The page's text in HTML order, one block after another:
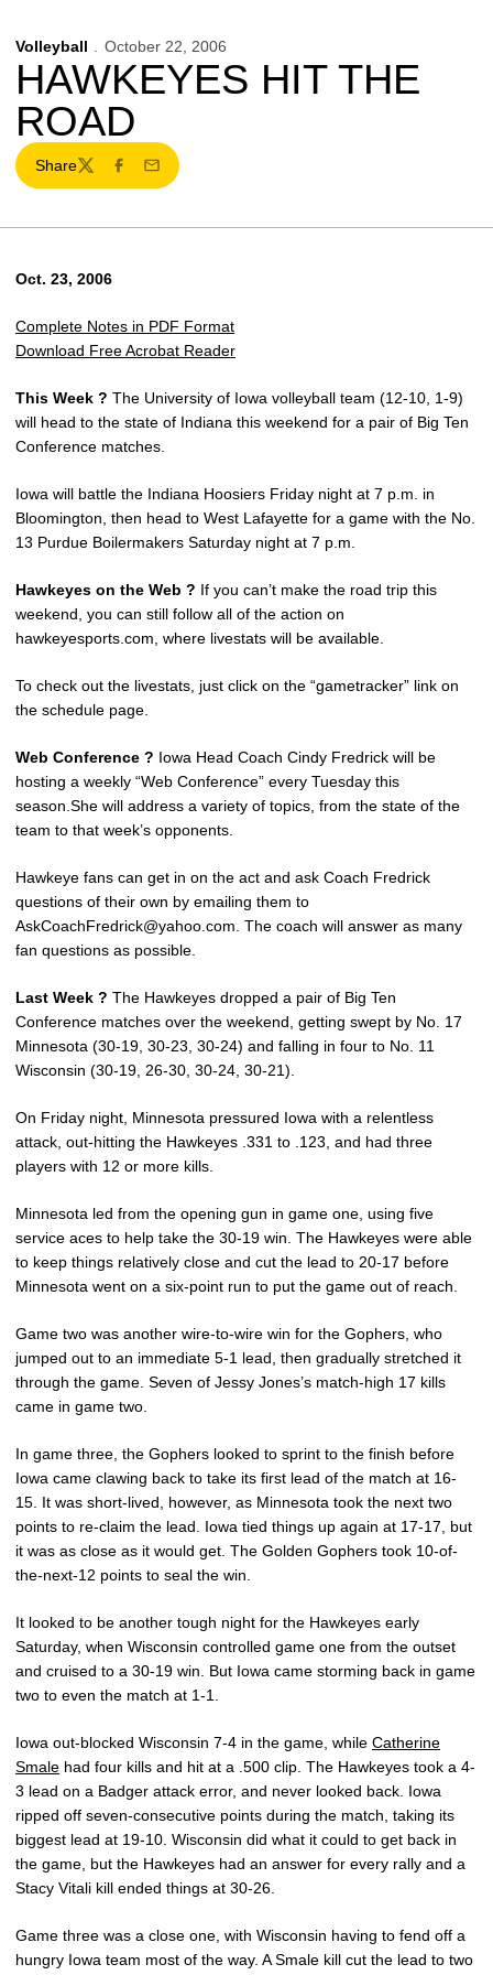
Volleyball October 22, 2006
HAWKEYES HIT THE
ROAD
Share
TwitterFacebook
Email
Oct. 23, 2006
Complete Notes in PDF Format
Download Free Acrobat Reader
This Week ? The University of Iowa volleyball team (12-10, 1-9)
will head to the state of Indiana this weekend for a pair of Big Ten
Conference matches.
Iowa will battle the Indiana Hoosiers Friday night at 7 p.m. in
Bloomington, then head to West Lafayette for a game with the No.
13 Purdue Boilermakers Saturday night at 7 p.m.
Hawkeyes on the Web ? If you can’t make the road trip this
weekend, you can still follow all of the action on
hawkeyesports.com, where livestats will be available.
To check out the livestats, just click on the “gametracker” link on
the schedule page.
Web Conference ? Iowa Head Coach Cindy Fredrick will be
hosting a weekly “Web Conference” every Tuesday this
season.She will address a variety of topics, from the state of the
team to that week’s opponents.
Hawkeye fans can get in on the act and ask Coach Fredrick
questions of their own by emailing them to
AskCoachFredrick@yahoo.com. The coach will answer as many
fan questions as possible.
Last Week ? The Hawkeyes dropped a pair of Big Ten
Conference matches over the weekend, getting swept by No. 17
Minnesota (30-19, 30-23, 30-24) and falling in four to No. 11
Wisconsin (30-19, 26-30, 30-24, 30-21).
On Friday night, Minnesota pressured Iowa with a relentless
attack, out-hitting the Hawkeyes .331 to .123, and had three
players with 12 or more kills.
Minnesota led from the opening gun in game one, using five
service aces to help take the 30-19 win. The Hawkeyes were able
to keep things relatively close and cut the lead to 20-17 before
Minnesota went on a six-point run to put the game out of reach.
Game two was another wire-to-wire win for the Gophers, who
jumped out to an immediate 5-1 lead, then gradually stretched it
through the game. Seven of Jessy Jones’s match-high 17 kills
came in game two.
In game three, the Gophers looked to sprint to the finish before
Iowa came clawing back to take its first lead of the match at 16-
15. It was short-lived, however, as Minnesota took the next two
points to re-claim the lead. Iowa tied things up again at 17-17, but
it was as close as it would get. The Golden Gophers took 10-of-
the-next-12 points to seal the win.
It looked to be another tough night for the Hawkeyes early
Saturday, when Wisconsin controlled game one from the outset
and cruised to a 30-19 win. But Iowa came storming back in game
two to even the match at 1-1.
Iowa out-blocked Wisconsin 7-4 in the game, while Catherine
Smale had four kills and hit at a .500 clip. The Hawkeyes took a 4-
3 lead on a Badger attack error, and never looked back. Iowa
ripped off seven-consecutive points during the match, taking its
biggest lead at 19-10. Wisconsin did what it could to get back in
the game, but the Hawkeyes had an answer for every rally and a
Stacy Vitali kill ended things at 30-26.
Game three was a close one, with Wisconsin having to fend off a
hungry Iowa team most of the way. A Smale kill cut the lead to two